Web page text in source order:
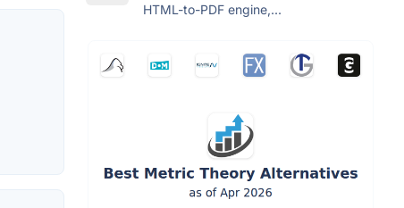
HTML-to-PDF engine,...